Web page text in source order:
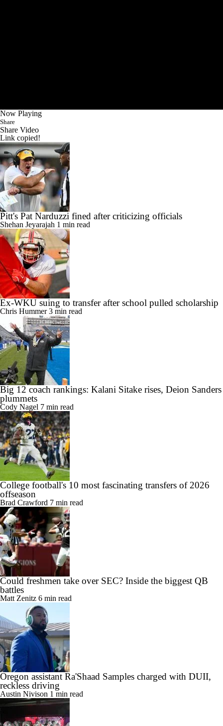
Now Playing
Share
Share Video
Link copied!
Pitt's Pat Narduzzi fined after criticizing officials
Shehan Jeyarajah 1 min read
Ex-WKU suing to transfer after school pulled scholarship
Chris Hummer3 min read
Big 12 coach rankings: Kalani Sitake rises, Deion Sanders
plummets
Cody Nagel 7 min read
College football's 10 most fascinating transfers of 2026
offseason
Brad Crawford 7 min read
Could freshmen take over SEC? Inside the biggest QB
battles
Matt Zenitz 6 min read
Oregon assistant Ra'Shaad Samples charged with DUII,
reckless driving
Austin Nivison 1 min read